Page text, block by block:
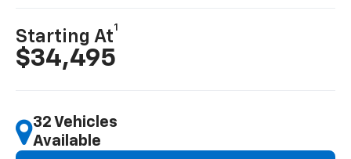
Starting At
1
$34,495
32 Vehicles
Available